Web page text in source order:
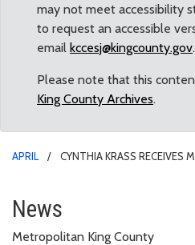
may not meet accessibility
to request an accessible
email kccesj@kingcounty.gov.
Please note that this
King County Archives.
APRIL
CYNTHIA KRASS RECEIVES
Cynthia Krass
News
Metropolitan King County